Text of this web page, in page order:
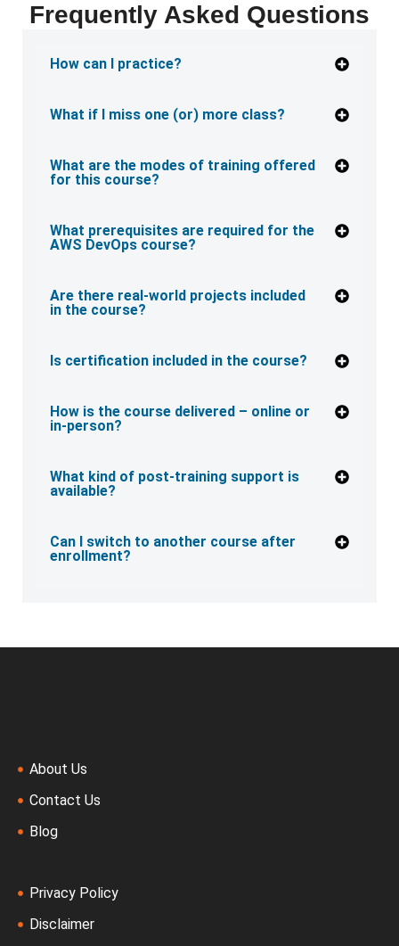
Frequently Asked Questions
How can I practice?
What if I miss one (or) more class?
What are the modes of training offered
for this course?
What prerequisites are required for the
AWS DevOps course?
Are there real-world projects included
in the course?
Is certification included in the course?
How is the course delivered – online or
in-person?
What kind of post-training support is
available?
Can I switch to another course after
enrollment?
About Us
Contact Us
Blog
Privacy Policy
Disclaimer